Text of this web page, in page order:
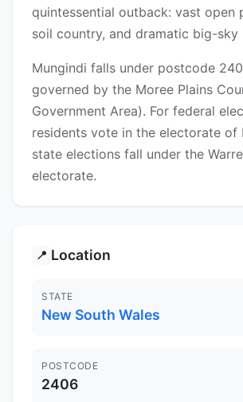
quintessential outback: vast open
soil country, and dramatic big-sky
Mungindi falls under postcode
governed by the Moree Plains
Government Area). For federal
residents vote in the electorate of
state elections fall under the
electorate.
📍 Location
STATE
New South Wales
POSTCODE
2406